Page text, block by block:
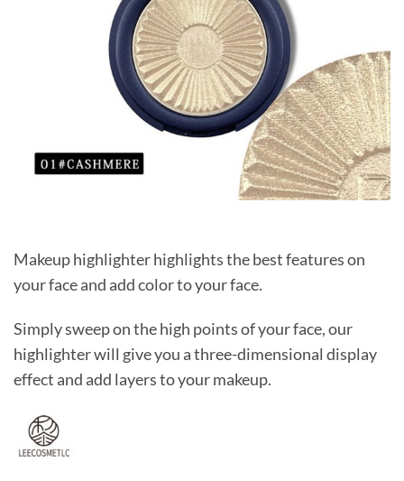
Makeup highlighter highlights the best features on
your face and add color to your face.
Simply sweep on the high points of your face, our
highlighter will give you a three-dimensional display
effect and add layers to your makeup.